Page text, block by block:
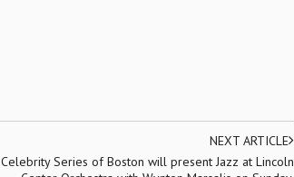
NEXT ARTICLE
Celebrity Series of Boston will present Jazz at Lincoln